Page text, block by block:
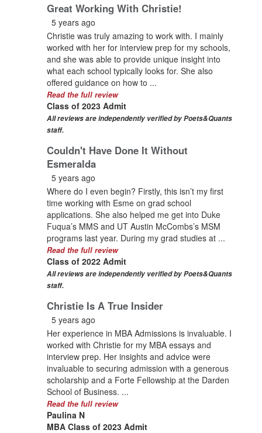
Great Working With Christie!
5 years ago
Christie was truly amazing to work with. I mainly
worked with her for interview prep for my schools,
and she was able to provide unique insight into
what each school typically looks for. She also
offered guidance on how to ...
Read the full review
Class of 2023 Admit
All reviews are independently verified by Poets&Quants
staff.
Couldn't Have Done It Without
Esmeralda
5 years ago
Where do I even begin? Firstly, this isn’t my first
time working with Esme on grad school
applications. She also helped me get into Duke
Fuqua’s MMS and UT Austin McCombs’s MSM
programs last year. During my grad studies at ...
Read the full review
Class of 2022 Admit
All reviews are independently verified by Poets&Quants
staff.
Christie Is A True Insider
5 years ago
Her experience in MBA Admissions is invaluable. I
worked with Christie for my MBA essays and
interview prep. Her insights and advice were
invaluable to securing admission with a generous
scholarship and a Forte Fellowship at the Darden
School of Business. ...
Read the full review
Paulina N
MBA Class of 2023 Admit